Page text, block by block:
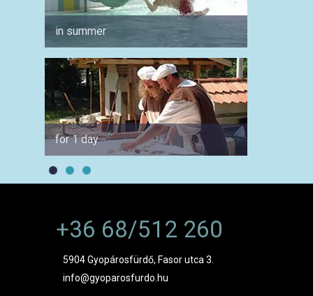
in summer
for 1 day
+36 68/512 260
5904 Gyopárosfürdő, Fasor utca 3.
info@gyoparosfurdo.hu